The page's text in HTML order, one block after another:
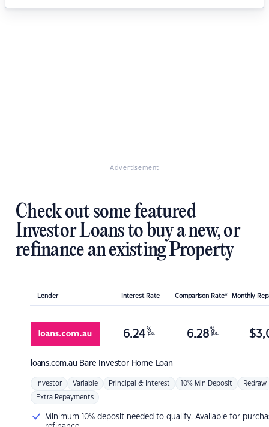
Advertisement
Check out some featured
Investor Loans to buy a new, or
refinance an existing Property
Lender Interest Rate Comparison Rate* Monthly
loans.com.au Bare Investor Home Loan
6.24 %
p.a. 6.28 %
p.a. $
Investor Variable Principal & Interest 10% Min Deposit Redraw
Extra Repayments
Minimum 10% deposit needed to qualify. Available for